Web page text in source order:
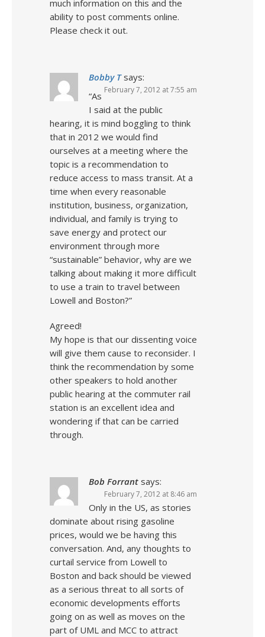
much information on this and the
ability to post comments online.
Please check it out.
Bobby T says:
February 7, 2012 at 7:55 am
“As
I said at the public
hearing, it is mind boggling to think
that in 2012 we would find
ourselves at a meeting where the
topic is a recommendation to
reduce access to mass transit. At a
time when every reasonable
institution, business, organization,
individual, and family is trying to
save energy and protect our
environment through more
“sustainable” behavior, why are we
talking about making it more difficult
to use a train to travel between
Lowell and Boston?”
Agreed!
My hope is that our dissenting voice
will give them cause to reconsider. I
think the recommendation by some
other speakers to hold another
public hearing at the commuter rail
station is an excellent idea and
wondering if that can be carried
through.
Bob Forrant says:
February 7, 2012 at 8:46 am
Only in the US, as stories
dominate about rising gasoline
prices, would we be having this
conversation. And, any thoughts to
curtail service from Lowell to
Boston and back should be viewed
as a serious threat to all sorts of
economic developments efforts
going on as well as moves on the
part of UML and MCC to attract